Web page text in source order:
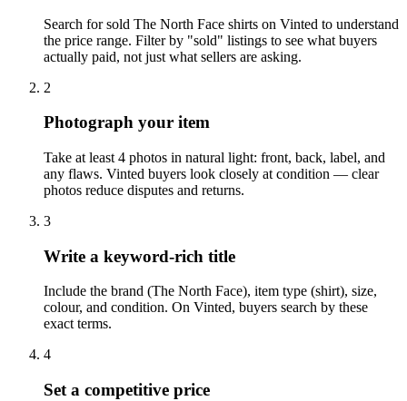
Search for sold The North Face shirts on Vinted to understand
the price range. Filter by "sold" listings to see what buyers
actually paid, not just what sellers are asking.
2
Photograph your item
Take at least 4 photos in natural light: front, back, label, and
any flaws. Vinted buyers look closely at condition — clear
photos reduce disputes and returns.
3
Write a keyword-rich title
Include the brand (The North Face), item type (shirt), size,
colour, and condition. On Vinted, buyers search by these
exact terms.
4
Set a competitive price